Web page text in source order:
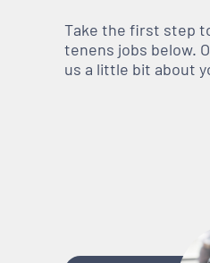
Take the first step
tenens jobs below.
us a little bit about